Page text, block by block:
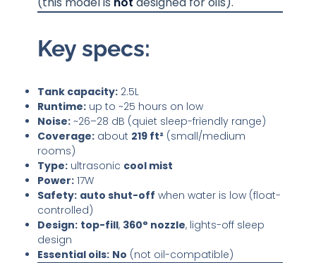
Key specs:
Tank capacity: 2.5L
Runtime: up to ~25 hours on low
Noise: ~26–28 dB (quiet sleep-friendly range)
Coverage: about 219 ft² (small/medium
rooms)
Type: ultrasonic cool mist
Power: 17W
Safety: auto shut-off when water is low (float-
controlled)
Design: top-fill, 360° nozzle, lights-off sleep
design
Essential oils: No (not oil-compatible)